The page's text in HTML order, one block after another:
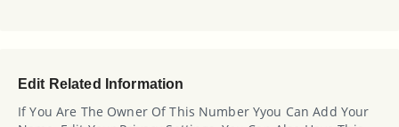
Edit Related Information
If You Are The Owner Of This Number Yyou Can Add Your